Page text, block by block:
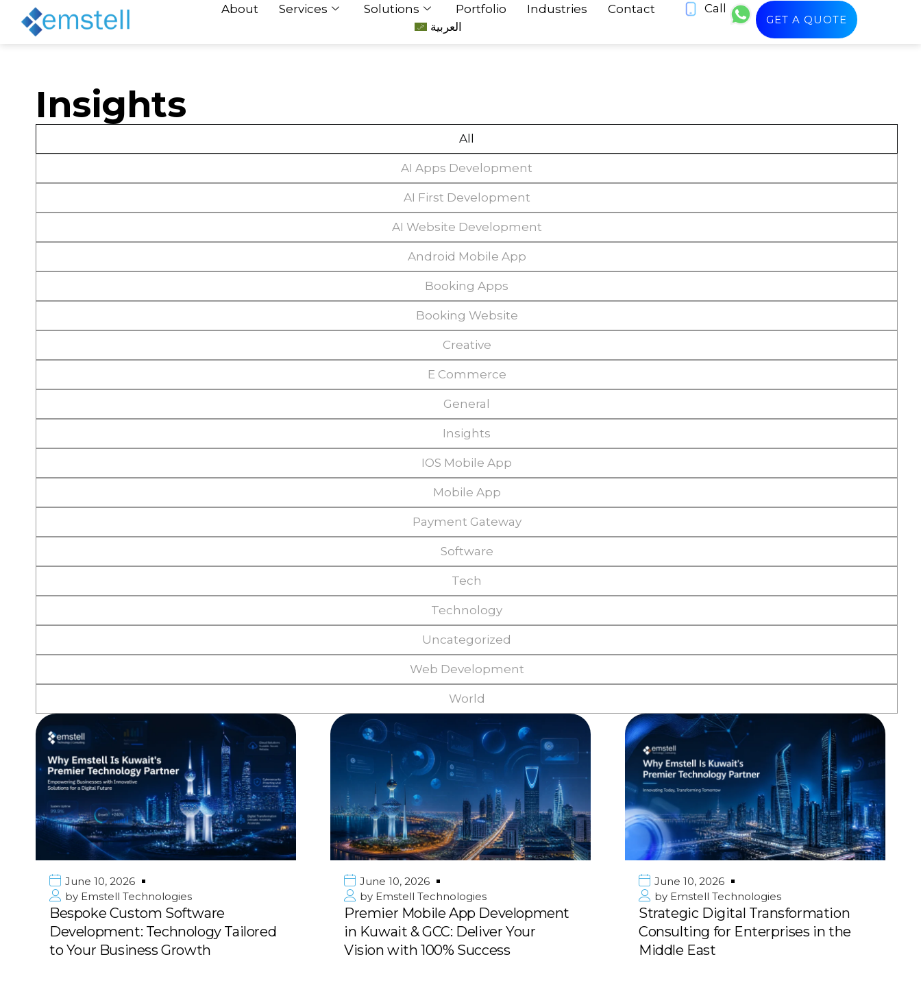
About Services Solutions Portfolio Industries
Contact
العربية
Call
GET A QUOTE
Insights
AI Apps Development
AI First Development
AI Website Development
Android Mobile App
Booking Apps
Booking Website
Creative
E Commerce
General
Insights
IOS Mobile App
Mobile App
Payment Gateway
Software
Tech
Technology
Uncategorized
Web Development
World
All
June 10, 2026
by Emstell Technologies
Bespoke Custom Software
Development: Technology Tailored
to Your Business Growth
June 10, 2026
by Emstell Technologies
Premier Mobile App Development
in Kuwait & GCC: Deliver Your
Vision with 100% Success
June 10, 2026
by Emstell Technologies
Strategic Digital Transformation
Consulting for Enterprises in the
Middle East